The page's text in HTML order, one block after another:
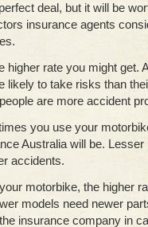
deal, but it will be
insurance agents
higher rate you might get.
likely to take risks than
are more accident
you use your
Australia will be. Lesser
accidents.
motorbike, the higher
models need newer
insurance company in